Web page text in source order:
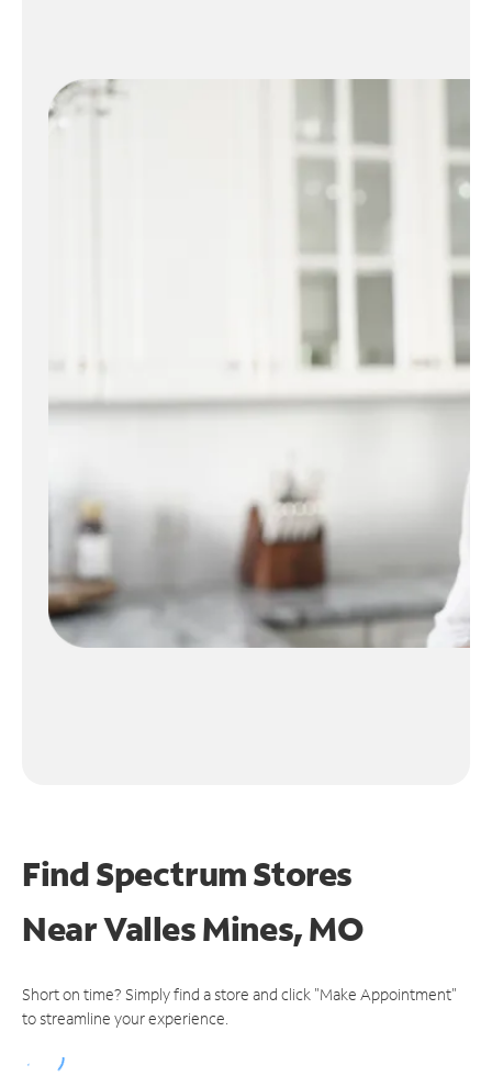
Find Spectrum Stores
NearValles Mines, MO
Short on time? Simply find a store and click "Make Appointment"
to streamline your experience.